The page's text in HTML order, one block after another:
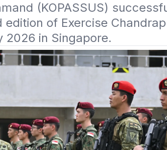
(KOPASSUS)
of Exercise
2026 in Singapore.